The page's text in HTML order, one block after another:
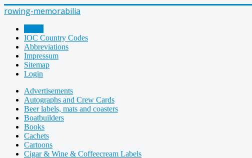
rowing-memorabilia
IOC Country Codes
Abbreviations
Impressum
Sitemap
Login
Advertisements
Autographs and Crew Cards
Beer labels, mats and coasters
Boatbuilders
Books
Cachets
Cartoons
Cigar & Wine & Coffeecream Labels